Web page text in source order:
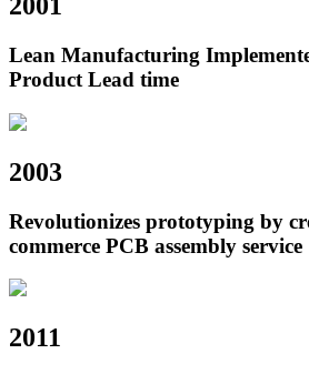
Lean Manufacturing
Product Lead time
2003
Revolutionizes prototyping by
commerce PCB assembly service
2011